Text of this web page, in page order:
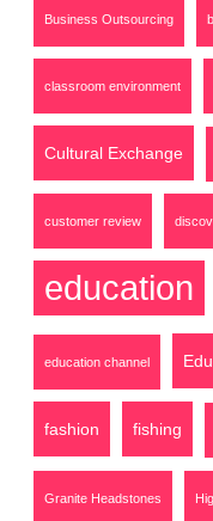
Business Outsourcing
classroom environment
Cultural Exchange
customer review
education
education channel
fashion fishing
Granite Headstones